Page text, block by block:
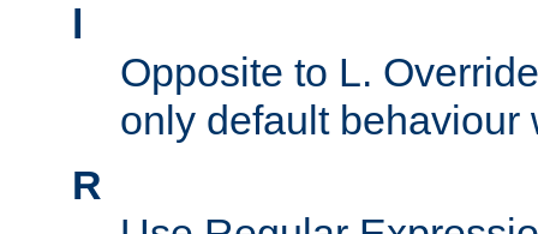
l
Opposite to L.
only default behaviour
R